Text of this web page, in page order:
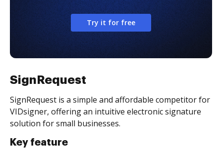
Try it for free
SignRequest
SignRequest is a simple and affordable competitor for
VIDsigner, offering an intuitive electronic signature
solution for small businesses.
Key feature